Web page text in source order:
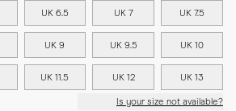
UK 6.5 UK 7 UK 7.5
UK 9 UK 9.5 UK 10
UK 11.5 UK 12 UK 13
Is your size not available?